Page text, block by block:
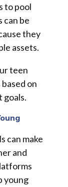
to pool
can be
they
assets.
teen
on
goals.
can make
and
young